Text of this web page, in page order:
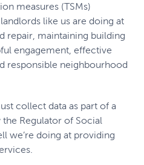
measures (TSMs)
like us are doing at
repair, maintaining building
engagement, effective
responsible neighbourhood
collect data as part of a
Regulator of Social
we’re doing at providing